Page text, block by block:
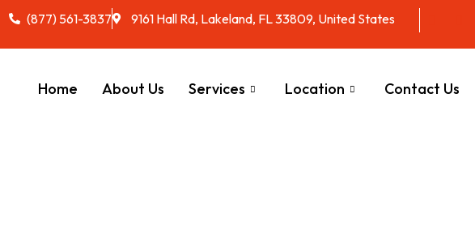
(877) 561-3837 9161 Hall Rd, Lakeland, FL 33809, United States
Home About Us Services Location Contact Us